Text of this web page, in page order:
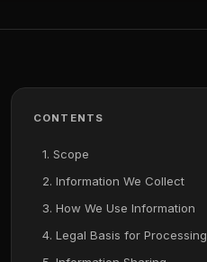
CONTENTS
1. Scope
2. Information We Collect
3. How We Use Information
4. Legal Basis for Processing